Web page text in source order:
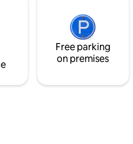
Free parking
on premises